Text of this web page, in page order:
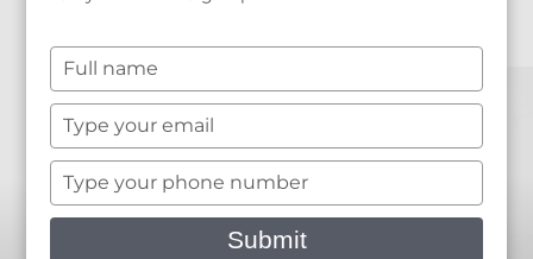
Type
your
name
Type
your
email
Type
your
phone
Submit